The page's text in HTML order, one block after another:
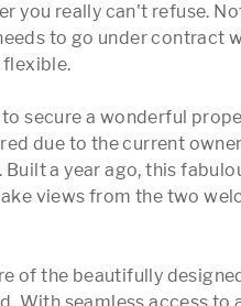
you really can't refuse.
to go under contract
secure a wonderful
due to the current
a year ago, this
views from the two
of the beautifully